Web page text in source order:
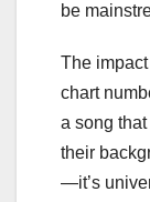
be
The
chart
a song
their
—it’s